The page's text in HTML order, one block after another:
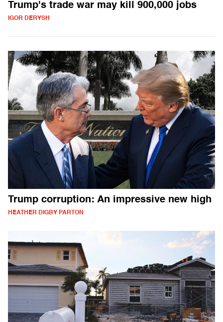
Trump's trade war may kill 900,000 jobs
IGOR DERYSH
Trump corruption: An impressive new high
HEATHER DIGBY PARTON